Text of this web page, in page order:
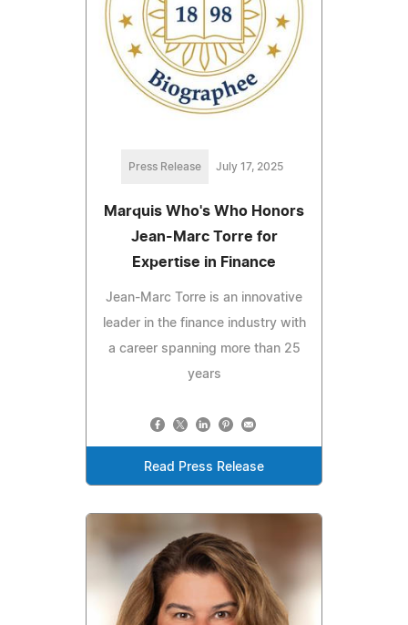
Press Release July 17, 2025
Marquis Who's Who Honors
Jean-Marc Torre for
Expertise in Finance
Jean-Marc Torre is an innovative
leader in the finance industry with
a career spanning more than 25
years
Read Press Release